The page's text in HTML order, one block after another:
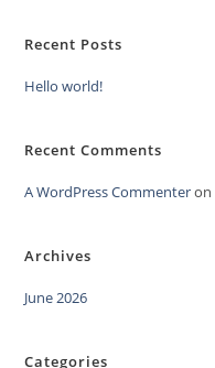
Recent Posts
Hello world!
Recent Comments
A WordPress Commenteron
Archives
June 2026
Categories